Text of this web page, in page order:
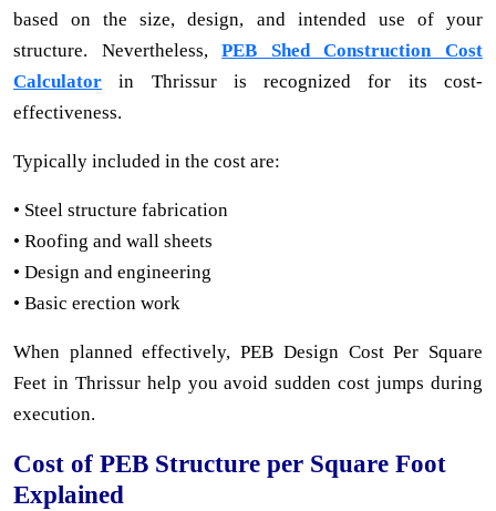
based on the size, design, and intended use of your
structure. Nevertheless,PEB Shed Construction Cost
Calculator in Thrissur is recognized for its cost-
effectiveness.
Typically included in the cost are:
• Steel structure fabrication
• Roofing and wall sheets
• Design and engineering
• Basic erection work
When planned effectively, PEB Design Cost Per Square
Feet in Thrissur help you avoid sudden cost jumps during
execution.
Cost of PEB Structure per Square Foot
Explained